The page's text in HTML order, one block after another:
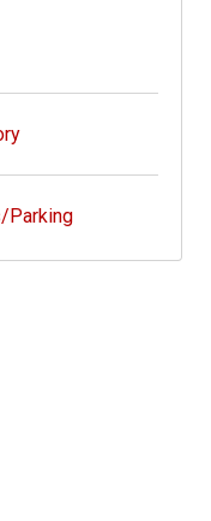
Parking